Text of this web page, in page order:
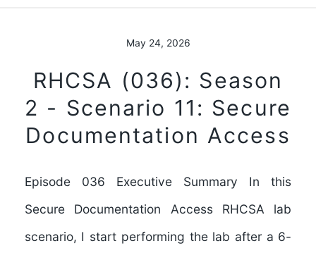
May 24, 2026
RHCSA (036): Season
2 - Scenario 11: Secure
Documentation Access
Episode 036 Executive Summary In this
Secure Documentation Access RHCSA lab
scenario, I start performing the lab after a 6-